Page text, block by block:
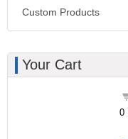
Custom Products
Your Cart
0